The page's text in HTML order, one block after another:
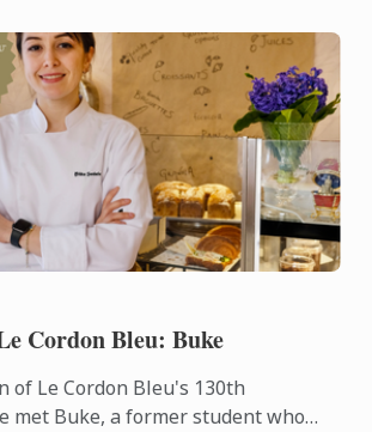
Cordon Bleu: Buke
of Le Cordon Bleu's 130th
met Buke, a former student who